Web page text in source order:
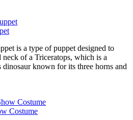
is a type of puppet designed to
neck of a Triceratops, which is a
dinosaur known for its three horns and
Costume